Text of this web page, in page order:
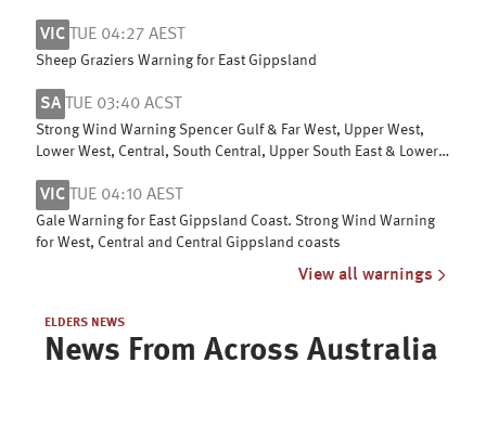
VIC TUE 04:27 AEST
Sheep Graziers Warning for East Gippsland
SA TUE 03:40 ACST
Strong Wind Warning Spencer Gulf & Far West, Upper West,
Lower West, Central, South Central, Upper South East & Lower
VIC TUE 04:10 AEST
Gale Warning for East Gippsland Coast. Strong Wind Warning
for West, Central and Central Gippsland coasts
View all warnings
ELDERS NEWS
News From Across Australia